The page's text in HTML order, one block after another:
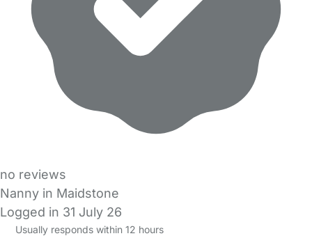
no reviews
Nanny in Maidstone
Logged in 31 July 26
Usually responds within 12 hours